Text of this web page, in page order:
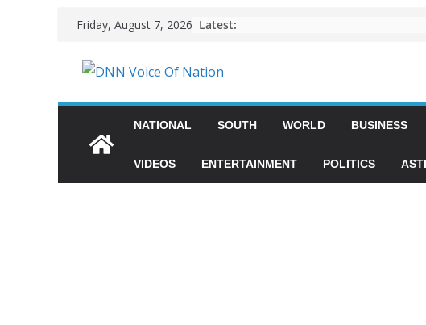
Friday, August 7, 2026 Latest:
NATIONAL SOUTH WORLD BUSINESS
VIDEOS ENTERTAINMENT POLITICS